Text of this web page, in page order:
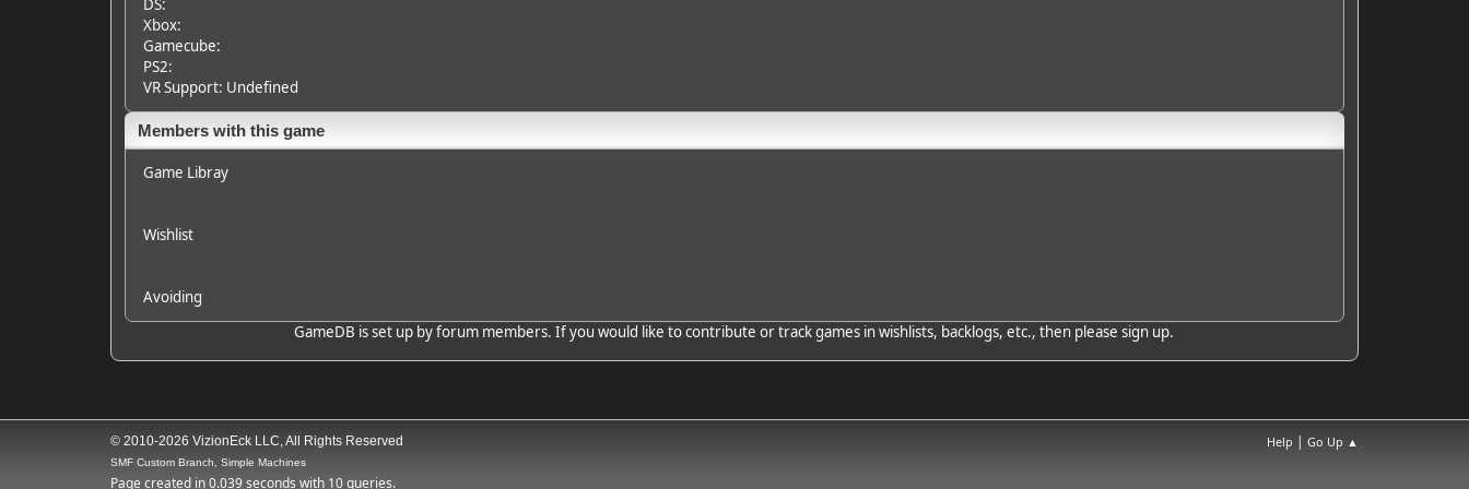
DS:
Xbox:
Gamecube:
PS2:
VR Support: Undefined
Members with this game
Game Libray
Wishlist
Avoiding
GameDB is set up by forum members. If you would like to contribute or track games in wishlists, backlogs, etc., then please sign up.
Help |Go Up ▲
© 2010-2026 VizionEck LLC, All Rights Reserved
SMF Custom Branch, Simple Machines
Page created in 0.039 seconds with 10 queries.